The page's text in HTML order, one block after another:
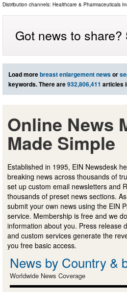
Distribution channels: Healthcare & Pharmaceuticals
Got news to share?
Load morebreast enlargement newsor
keywords. There are932,806,411 articles
Online News
Made Simple
Established in 1995, EIN Newsdesk
breaking news across thousands of
set up custom email newsletters and
thousands of preset news sections.
submit your own news using the EIN
service. Membership is free and we
information about you. Press release
and custom services generate the
you free basic access.
News by Country &
Worldwide News Coverage